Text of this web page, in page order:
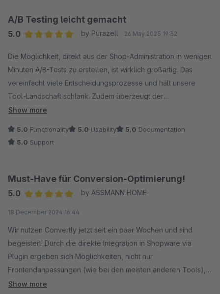
wird.
A/B Testing leicht gemacht
5.0
by Purazell 26 May 2025 19:32
Die Möglichkeit, direkt aus der Shop-Administration in wenigen
Minuten A/B-Tests zu erstellen, ist wirklich großartig. Das
vereinfacht viele Entscheidungsprozesse und hält unsere
Tool-Landschaft schlank. Zudem überzeugt der
hervorragende Support, der schnell und flexibel auf Wünsche
Show more
5.0 Functionality 5.0 Usability 5.0 Documentation
5.0 Support
Must-Have für Conversion-Optimierung!
5.0
by ASSMANN HOME
18 December 2024 16:44
Wir nutzen Convertly jetzt seit ein paar Wochen und sind
begeistert! Durch die direkte Integration in Shopware via
Plugin ergeben sich Möglichkeiten, nicht nur
Frontendanpassungen (wie bei den meisten anderen Tools),
sondern auch Prozesse oder Templates gegeneinander zu
Show more